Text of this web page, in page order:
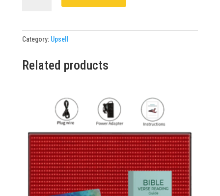
Patches
(Promo)
Category: Upsell
Related products